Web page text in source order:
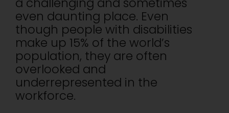
even daunting place. Even
though people with disabilities
make up 15% of the world’s
population, they are often
overlooked and
underrepresented in the
workforce.